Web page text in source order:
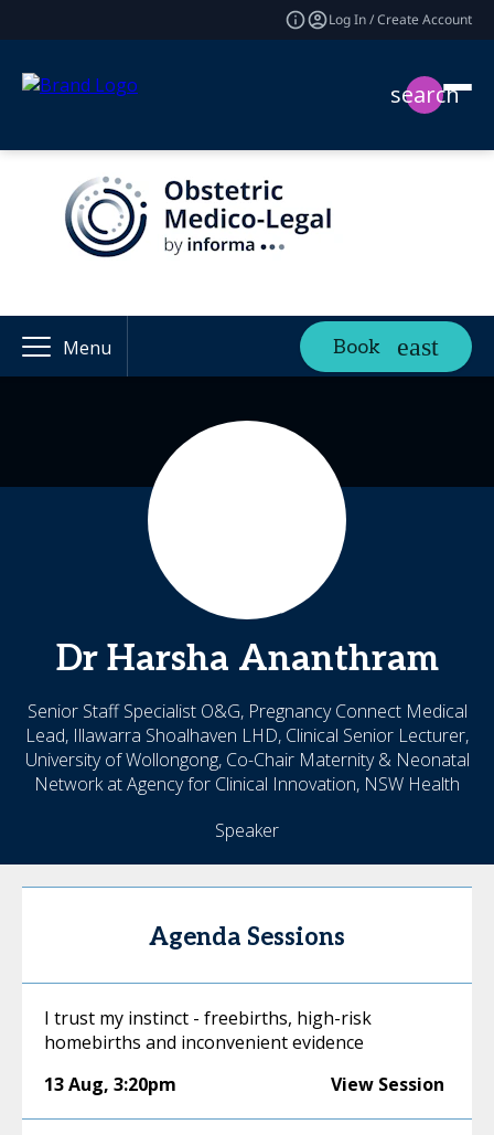
Log In / Create Account
search
Menu Book
Dr Harsha Ananthram
Senior Staff Specialist O&G, Pregnancy Connect Medical
Lead, Illawarra Shoalhaven LHD, Clinical Senior Lecturer,
University of Wollongong, Co-Chair Maternity & Neonatal
Network at Agency for Clinical Innovation, NSW Health
Speaker
Agenda Sessions
I trust my instinct - freebirths, high-risk
homebirths and inconvenient evidence
13 Aug, 3:20pm View Session